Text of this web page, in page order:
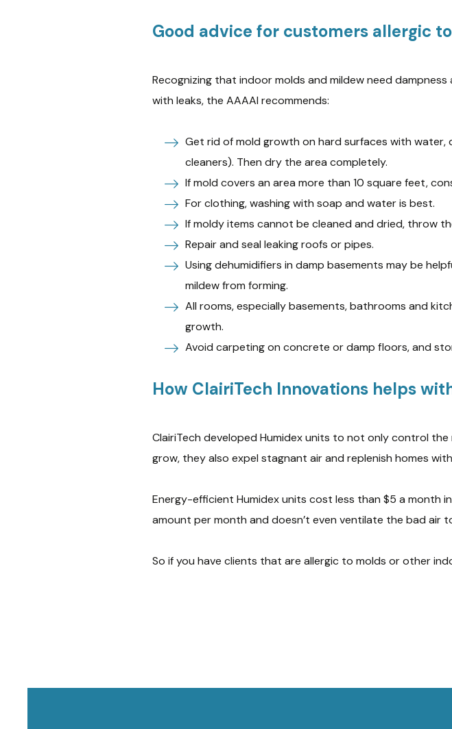
Good advice for customers allergic
Recognizing that indoor molds and mildew need
with leaks, the AAAAI recommends:
Get rid of mold growth on hard surfaces with
cleaners). Then dry the area completely.
If mold covers an area more than 10 square feet,
For clothing, washing with soap and water is best.
If moldy items cannot be cleaned and dried, throw
Repair and seal leaking roofs or pipes.
Using dehumidifiers in damp basements may be
mildew from forming.
All rooms, especially basements, bathrooms and
growth.
Avoid carpeting on concrete or damp floors, and
How ClairiTech Innovations helps
ClairiTech developed Humidex units to not only control
grow, they also expel stagnant air and replenish homes
Energy-efficient Humidex units cost less than $5 a
amount per month and doesn’t even ventilate the bad air
So if you have clients that are allergic to molds or other